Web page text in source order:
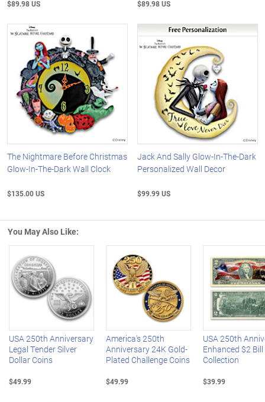
$89.98 US $89.98 US
The Nightmare Before Christmas
Glow-In-The-Dark Wall Clock
$135.00 US
Jack And Sally Glow-In-The-Dark
Personalized Wall Decor
$99.99 US
You May Also Like:
Left Arrow
USA 250th Anniversary
Legal Tender Silver
Dollar Coins
$49.99
America's 250th
Anniversary 24K Gold-
Plated Challenge Coins
$49.99
USA 250th
Enhanced $2 Bill
Collection
$39.99